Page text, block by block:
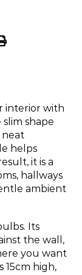
interior with
shape
neat
helps
it is a
hallways
ambient
Its
the wall,
you want
15cm high,